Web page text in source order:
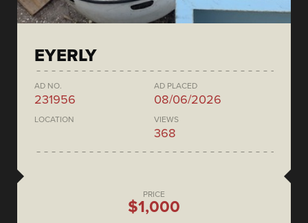
EYERLY
AD NO.
231956
AD PLACED
08/06/2026
LOCATION VIEWS
368
PRICE
$1,000